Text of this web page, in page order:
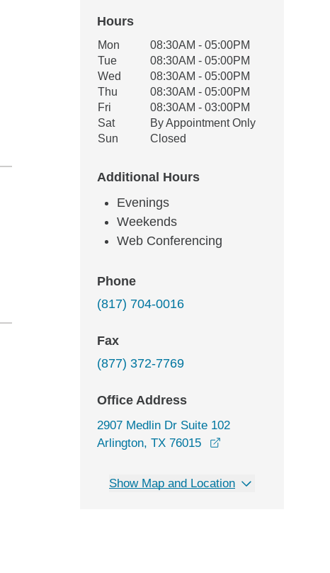
Hours
Office Hours
Weekday Availability
Mon
08:30AM - 05:00PM
Tue
08:30AM - 05:00PM
Wed
08:30AM - 05:00PM
Thu
08:30AM - 05:00PM
Fri
08:30AM - 03:00PM
Sat
By Appointment Only
Sun
Closed
Additional Hours
Evenings
Weekends
Web Conferencing
Phone
(817) 704-0016
Fax
(877) 372-7769
Office Address
2907 Medlin Dr Suite 102
Arlington, TX 76015
Show Map and Location